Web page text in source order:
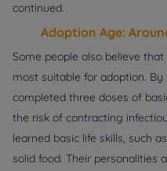
continued.
Adoption Age:
Some people also believe
most suitable for adoption.
completed three doses of
the risk of contracting
learned basic life skills, such
solid food. Their personalities